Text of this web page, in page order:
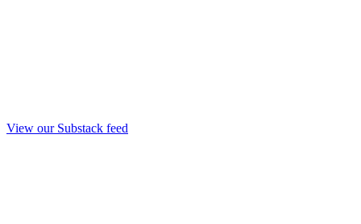
View our Substack feed